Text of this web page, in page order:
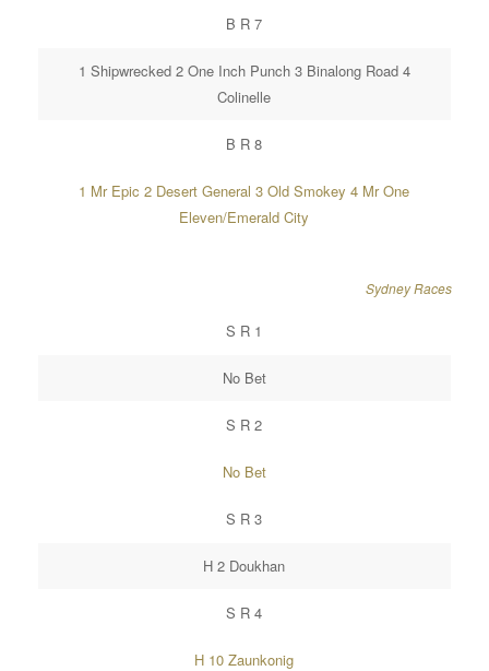
B R 7
1 Shipwrecked 2 One Inch Punch 3 Binalong Road 4
Colinelle
B R 8
1 Mr Epic 2 Desert General 3 Old Smokey 4 Mr One
Eleven/Emerald City
Sydney Races
S R 1
No Bet
S R 2
No Bet
S R 3
H 2 Doukhan
S R 4
H 10 Zaunkonig